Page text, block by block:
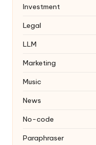
Investment
Legal
LLM
Marketing
Music
News
No-code
Paraphraser